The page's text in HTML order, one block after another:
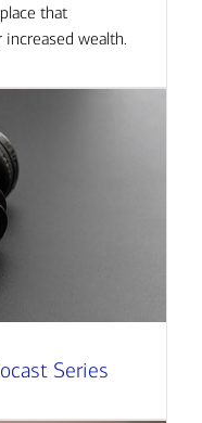
that
wealth.
Series